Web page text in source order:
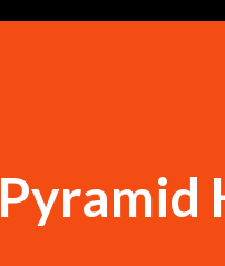
Pyramid